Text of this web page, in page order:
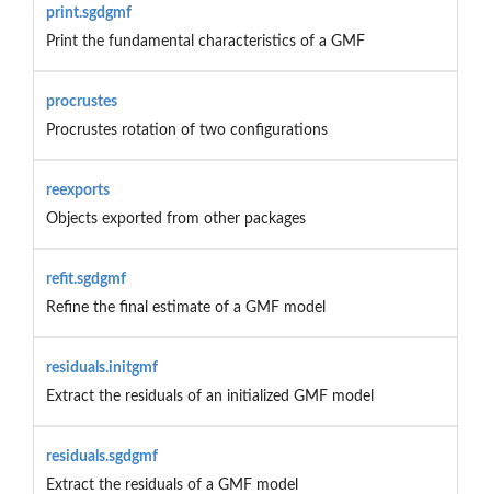
print.sgdgmf
Print the fundamental characteristics of a GMF
procrustes
Procrustes rotation of two configurations
reexports
Objects exported from other packages
refit.sgdgmf
Refine the final estimate of a GMF model
residuals.initgmf
Extract the residuals of an initialized GMF model
residuals.sgdgmf
Extract the residuals of a GMF model